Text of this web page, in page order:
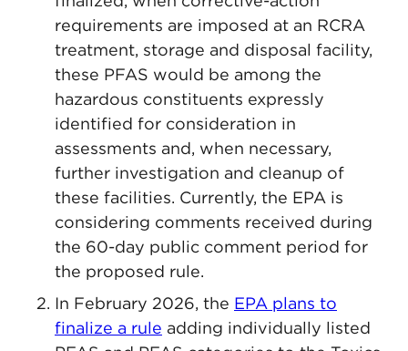
requirements are imposed at an RCRA
treatment, storage and disposal facility,
these PFAS would be among the
hazardous constituents expressly
identified for consideration in
assessments and, when necessary,
further investigation and cleanup of
these facilities. Currently, the EPA is
considering comments received during
the 60-day public comment period for
the proposed rule.
In February 2026, the EPA plans to
finalize a rule adding individually listed